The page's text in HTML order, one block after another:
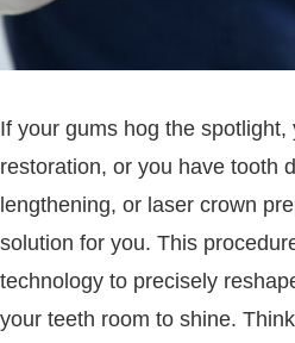
If your gums hog the
restoration, or you have tooth
lengthening, or laser crown
solution for you. This
technology to precisely
your teeth room to shine.